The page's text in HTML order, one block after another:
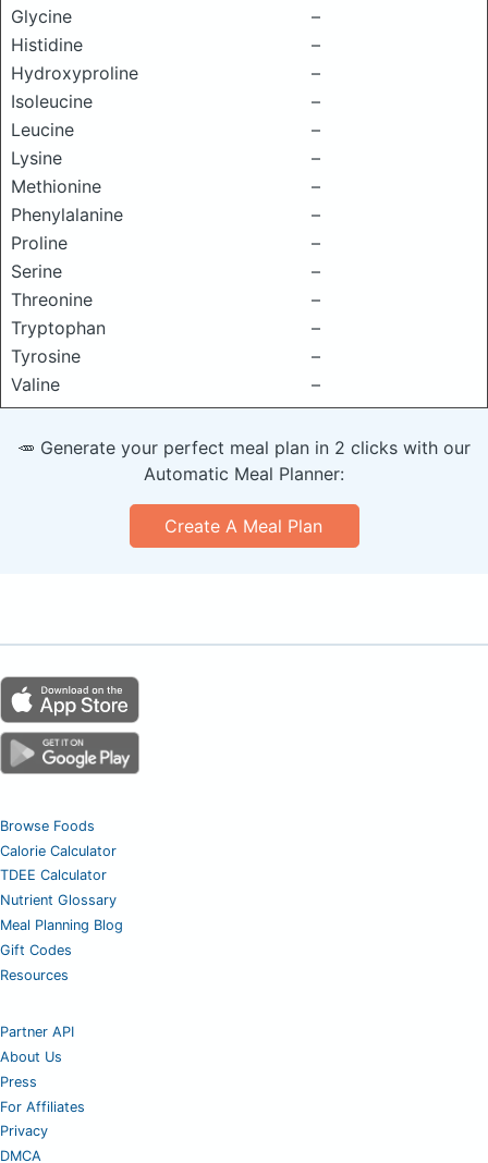
Glycine
–
Histidine
–
Hydroxyproline
–
Isoleucine
–
Leucine
–
Lysine
–
Methionine
–
Phenylalanine
–
Proline
–
Serine
–
Threonine
–
Tryptophan
–
Tyrosine
–
Valine
–
🥕 Generate your perfect meal plan in 2 clicks with our
Automatic Meal Planner:
Create A Meal Plan
Browse Foods
Calorie Calculator
TDEE Calculator
Nutrient Glossary
Meal Planning Blog
Gift Codes
Resources
Partner API
About Us
Press
For Affiliates
Privacy
DMCA